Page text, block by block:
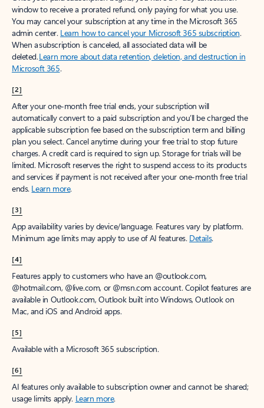
window to receive a prorated refund, only paying for what you use.
You may cancel your subscription at any time in the Microsoft 365
admin center. Learn how to cancel your Microsoft 365 subscription.
When a subscription is canceled, all associated data will be
deleted.Learn more about data retention, deletion, and destruction in
Microsoft 365.
[2]
After your one-month free trial ends, your subscription will
automatically convert to a paid subscription and you’ll be charged the
applicable subscription fee based on the subscription term and billing
plan you select. Cancel anytime during your free trial to stop future
charges. A credit card is required to sign up. Storage for trials will be
limited. Microsoft reserves the right to suspend access to its products
and services if payment is not received after your one-month free trial
ends. Learn more.
[3]
App availability varies by device/language. Features vary by platform.
Minimum age limits may apply to use of AI features. Details.
[4]
Features apply to customers who have an @outlook.com,
@hotmail.com, @live.com, or @msn.com account. Copilot features are
available in Outlook.com, Outlook built into Windows, Outlook on
Mac, and iOS and Android apps.
[5]
Available with a Microsoft 365 subscription.
[6]
AI features only available to subscription owner and cannot be shared;
usage limits apply. Learn more.